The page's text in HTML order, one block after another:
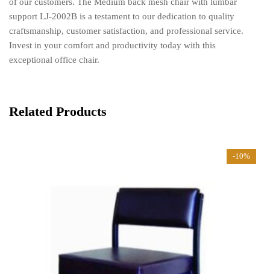
support LJ-2002B is a testament to our dedication to quality
craftsmanship, customer satisfaction, and professional service.
Invest in your comfort and productivity today with this
exceptional office chair.
Related Products
-10%